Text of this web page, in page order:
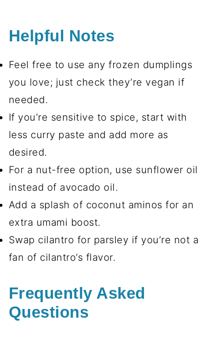
Helpful Notes
Feel free to use any frozen dumplings
you love; just check they’re vegan if
needed.
If you’re sensitive to spice, start with
less curry paste and add more as
desired.
For a nut-free option, use sunflower oil
instead of avocado oil.
Add a splash of coconut aminos for an
extra umami boost.
Swap cilantro for parsley if you’re not a
fan of cilantro’s flavor.
Frequently Asked
Questions